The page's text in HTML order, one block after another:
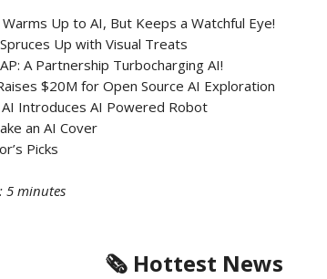
Up to AI, But Keeps a Watchful Eye!
Up with Visual Treats
A Partnership Turbocharging AI!
$20M for Open Source AI Exploration
AI Introduces AI Powered Robot
an AI Cover
Picks
5 minutes
🗞️ Hottest News